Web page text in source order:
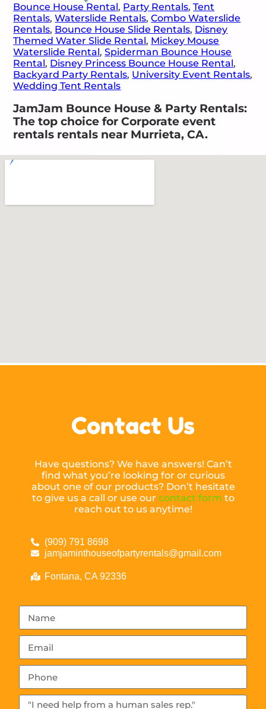
Bounce House Rental, Party Rentals,Tent
Rentals,Waterslide Rentals,Combo Waterslide
Rentals, Bounce House Slide Rentals, Disney
Themed Water Slide Rental, Mickey Mouse
Waterslide Rental,Spiderman Bounce House
Rental, Disney Princess Bounce House Rental,
Backyard Party Rentals, University Event Rentals,
Wedding Tent Rentals
JamJam Bounce House & Party Rentals:
The top choice for Corporate event
rentals rentals near Murrieta, CA.
Contact Us
Have questions? We have answers! Can’t
find what you’re looking for or curious
about one of our products? Don’t hesitate
to give us a call or use our contact form to
reach out to us anytime!
(909) 791 8698
jamjaminthouseofpartyrentals@gmail.com
Fontana, CA 92336